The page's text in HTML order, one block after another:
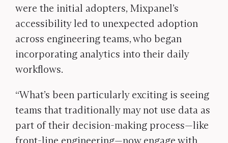
were the initial adopters, Mixpanel’s
accessibility led to unexpected adoption
across engineering teams, who began
incorporating analytics into their daily
workflows.
“What’s been particularly exciting is seeing
teams that traditionally may not use data as
part of their decision-making process—like
front-line engineering—now engage with